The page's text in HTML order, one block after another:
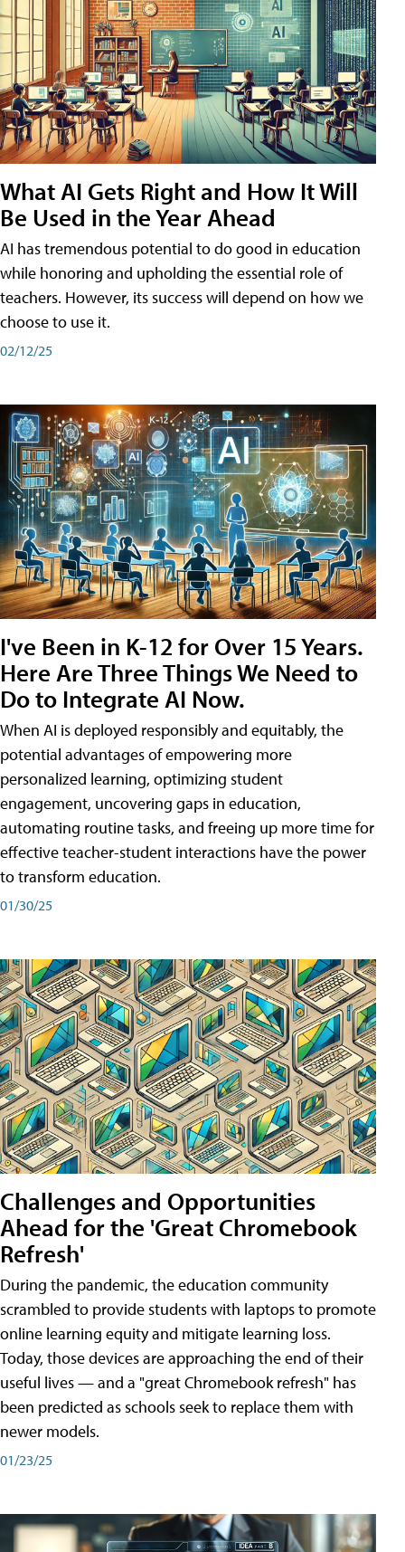
What AI Gets Right and How It Will
Be Used in the Year Ahead
AI has tremendous potential to do good in education
while honoring and upholding the essential role of
teachers. However, its success will depend on how we
choose to use it.
02/12/25
I've Been in K-12 for Over 15 Years.
Here Are Three Things We Need to
Do to Integrate AI Now.
When AI is deployed responsibly and equitably, the
potential advantages of empowering more
personalized learning, optimizing student
engagement, uncovering gaps in education,
automating routine tasks, and freeing up more time for
effective teacher-student interactions have the power
to transform education.
01/30/25
Challenges and Opportunities
Ahead for the 'Great Chromebook
Refresh'
During the pandemic, the education community
scrambled to provide students with laptops to promote
online learning equity and mitigate learning loss.
Today, those devices are approaching the end of their
useful lives — and a "great Chromebook refresh" has
been predicted as schools seek to replace them with
newer models.
01/23/25